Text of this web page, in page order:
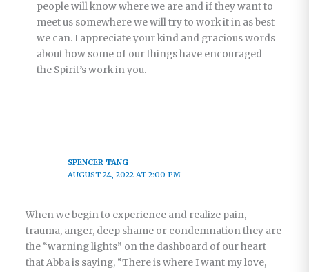
people will know where we are and if they want to
meet us somewhere we will try to work it in as best
we can. I appreciate your kind and gracious words
about how some of our things have encouraged
the Spirit’s work in you.
SPENCER TANG
AUGUST 24, 2022 AT 2:00 PM
When we begin to experience and realize pain,
trauma, anger, deep shame or condemnation they are
the “warning lights” on the dashboard of our heart
that Abba is saying, “There is where I want my love,